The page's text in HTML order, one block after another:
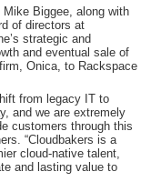
Mike Biggee, along with
of directors at
strategic and
and eventual sale of
Onica, to Rackspace
from legacy IT to
and we are extremely
customers through this
“Cloudbakers is a
cloud-native talent,
and lasting value to